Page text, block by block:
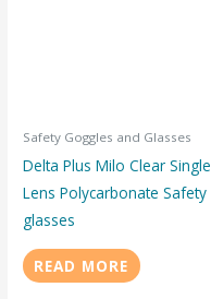
Safety Goggles and Glasses
Delta Plus Milo Clear Single
Lens Polycarbonate Safety
glasses
READ MORE